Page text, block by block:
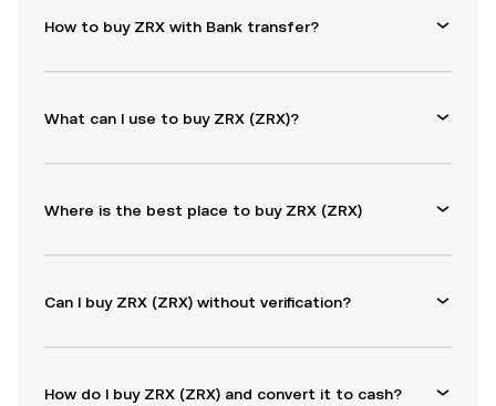
How to buy ZRX with Bank transfer?
What can I use to buy ZRX (ZRX)?
Where is the best place to buy ZRX (ZRX)
Can I buy ZRX (ZRX) without verification?
How do I buy ZRX (ZRX) and convert it to cash?